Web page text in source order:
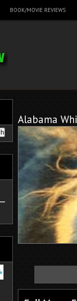
BOOK/MOVIE REVIEWS
Alabama